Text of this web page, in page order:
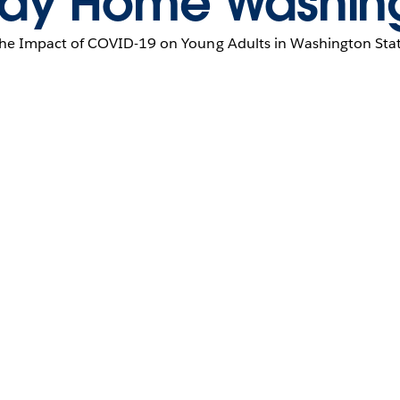
Impact of COVID-19 on Young Adults in Washington